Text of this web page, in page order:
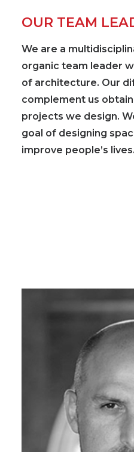
OUR TEAM
We are a
organic team leader
of architecture. Our
complement us
projects we design.
goal of designing
improve people’s lives.